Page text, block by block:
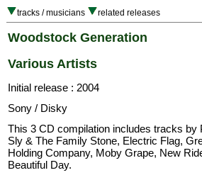
tracks / musicians related releases
Woodstock Generation
Various Artists
Initial release : 2004
Sony / Disky
This 3 CD compilation includes tracks
Sly & The Family Stone, Electric Flag,
Holding Company, Moby Grape, New
Beautiful Day.